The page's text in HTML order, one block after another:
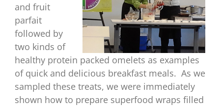
and fruit
parfait
followed by
two kinds of
healthy protein packed omelets as examples
of quick and delicious breakfast meals. As we
sampled these treats, we were immediately
shown how to prepare superfood wraps filled